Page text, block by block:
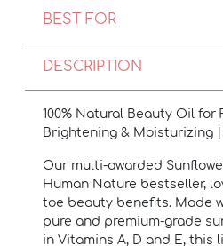
BEST FOR
DESCRIPTION
100% Natural Beauty Oil for
Brightening & Moisturizing |
Our multi-awarded
Human Nature bestseller,
toe beauty benefits. Made
pure and premium-grade
in Vitamins A, D and E, this